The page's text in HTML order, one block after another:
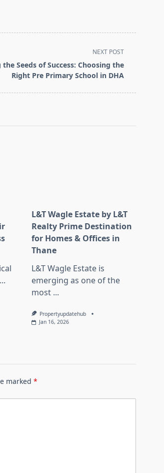
NEXT POST
Seeds of Success: Choosing the
Right Pre Primary School in DHA
...
L&T Wagle Estate by L&T
Realty Prime Destination
for Homes & Offices in
Thane
L&T Wagle Estate is
emerging as one of the
most ...
Propertyupdatehub
Jan 16, 2026
marked *